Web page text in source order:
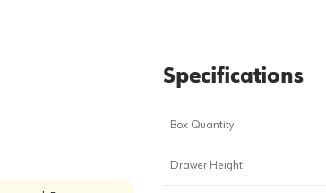
Specifications
Box Quantity
Drawer Height